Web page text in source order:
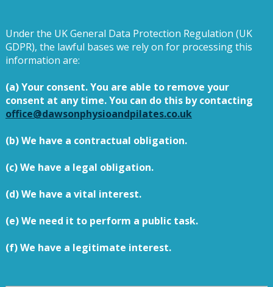
Under the UK General Data Protection Regulation (UK
GDPR), the lawful bases we rely on for processing this
information are:
(a) Your consent. You are able to remove your
consent at any time. You can do this by contacting
office@dawsonphysioandpilates.co.uk
(b) We have a contractual obligation.
(c) We have a legal obligation.
(d) We have a vital interest.
(e) We need it to perform a public task.
(f) We have a legitimate interest.